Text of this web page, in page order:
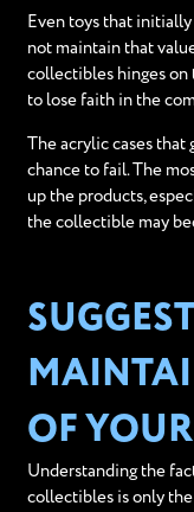
Even toys that
not maintain that
collectibles hinges on
to lose faith in the
The acrylic cases that
chance to fail. The
up the products,
the collectible may
OF
Understanding the
collectibles is only the